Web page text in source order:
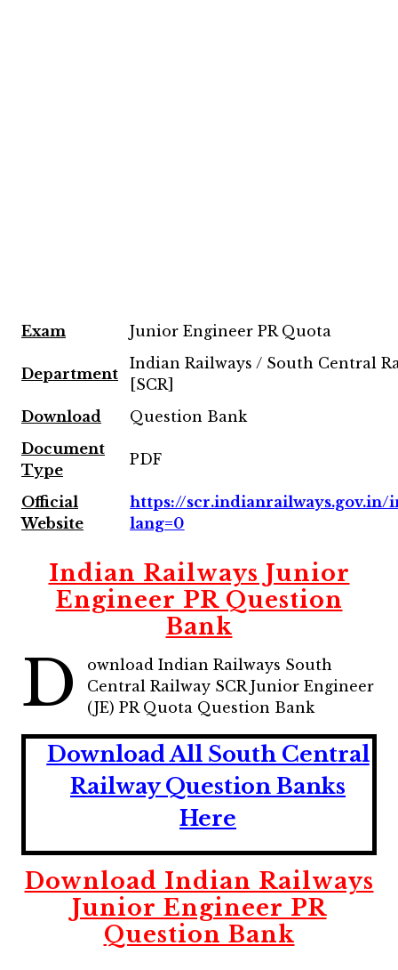
Exam Junior Engineer PR Quota
Department
Indian Railways / South Central
[SCR]
Download
Question Bank
Document
Type
PDF
Official
Website
https://scr.indianrailways.gov.in/
lang=0
Indian Railways Junior
Engineer PR Question
Bank
D
ownload Indian Railways South
Central Railway SCR Junior Engineer
(JE) PR Quota Question Bank
Download All South Central
Railway Question Banks
Here
Download Indian Railways
Junior Engineer PR
Question Bank